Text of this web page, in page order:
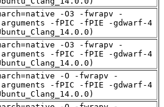
-O3 -fwrapv -
arguments -fPIC -fPIE -gdwarf-4
-O3 -fwrapv -
arguments -fPIC -fPIE -gdwarf-4
-O -fwrapv -
arguments -fPIC -fPIE -gdwarf-4